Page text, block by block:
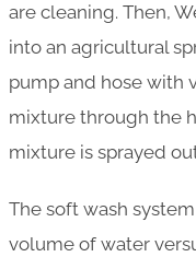
are cleaning. Then,
into an agricultural
pump and hose with
mixture through the
mixture is sprayed
The soft wash
volume of water